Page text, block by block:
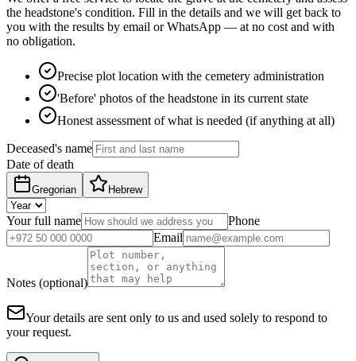
the headstone's condition. Fill in the details and we will get back to
you with the results by email or WhatsApp — at no cost and with
no obligation.
Precise plot location with the cemetery administration
'Before' photos of the headstone in its current state
Honest assessment of what is needed (if anything at all)
Deceased's name
Date of death
Gregorian Hebrew
Your full name
Phone
Email
Notes (optional)
Your details are sent only to us and used solely to respond to
your request.